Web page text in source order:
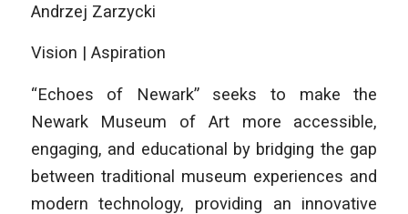
Andrzej Zarzycki
Vision | Aspiration
“Echoes of Newark” seeks to make the
Newark Museum of Art more accessible,
engaging, and educational by bridging the gap
between traditional museum experiences and
modern technology, providing an innovative